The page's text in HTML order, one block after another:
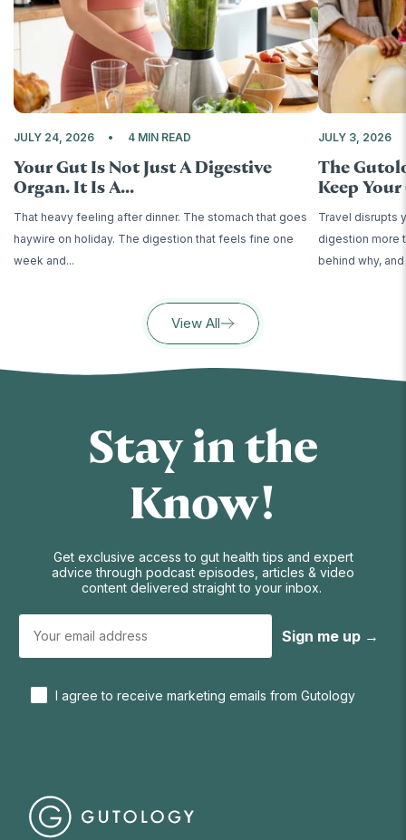
JULY 24, 2026 4 MIN READ
Your Gut Is Not Just A Digestive
Organ. It Is A...
That heavy feeling after dinner. The stomach that goes
haywire on holiday. The digestion that feels fine one
week and...
JULY 3, 2026
The
Keep
Travel disrupts
digestion more
behind why, and
View All
Stay in the
Know!
Get exclusive access to gut health tips and expert
advice through podcast episodes, articles & video
content delivered straight to your inbox.
Sign me up →
I agree to receive marketing emails from Gutology